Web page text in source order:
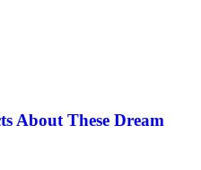
About These Dream